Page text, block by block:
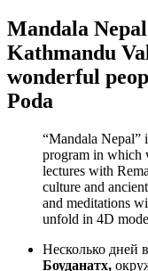
Mandala
Kathmandu
wonderful
Poda
“Mandala Nepal”
program in which
lectures with
culture and
and meditations
unfold in 4D
Несколько дней
Боуданатх,